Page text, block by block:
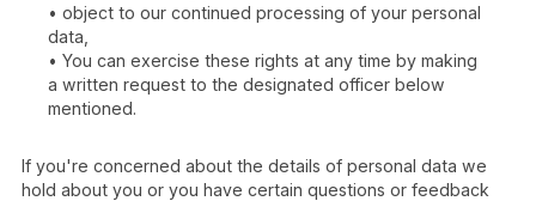
• object to our continued processing of your personal
data,
• You can exercise these rights at any time by making
a written request to the designated officer below
mentioned.
If you're concerned about the details of personal data we
hold about you or you have certain questions or feedback